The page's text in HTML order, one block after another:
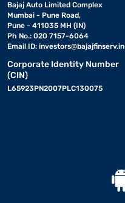
Bajaj Auto Limited Complex
Mumbai - Pune Road,
Pune - 411035 MH (IN)
Ph No.: 020 7157-6064
Email ID: investors@bajajfinserv.in
Corporate Identity Number
(CIN)
L65923PN2007PLC130075